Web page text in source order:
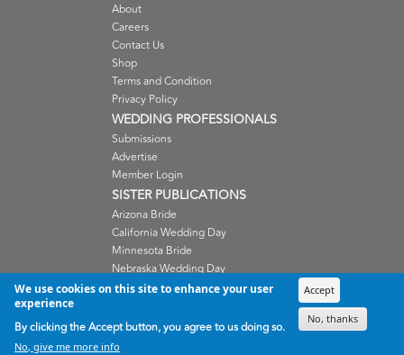
About
Careers
Contact Us
Shop
Terms and Condition
Privacy Policy
WEDDING PROFESSIONALS
Submissions
Advertise
Member Login
SISTER PUBLICATIONS
Arizona Bride
California Wedding Day
Minnesota Bride
Nebraska Wedding Day
Oregon Wedding Day
Wisconsin Bride
We use cookies on this site to enhance your user
experience
By clicking the Accept button, you agree to us doing so.
No, give me more info
Accept
No, thanks